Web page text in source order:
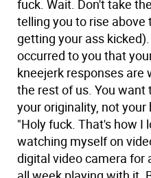
fuck. Wait. Don't take
telling you to rise
getting your ass
occurred to you that
kneejerk responses are
the rest of us. You want
your originality, not your
"Holy fuck. That's how I
watching myself on
digital video camera for